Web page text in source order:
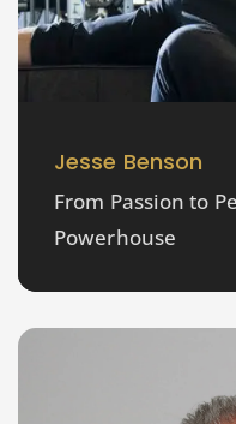
Jesse Benson
From Passion to
Powerhouse